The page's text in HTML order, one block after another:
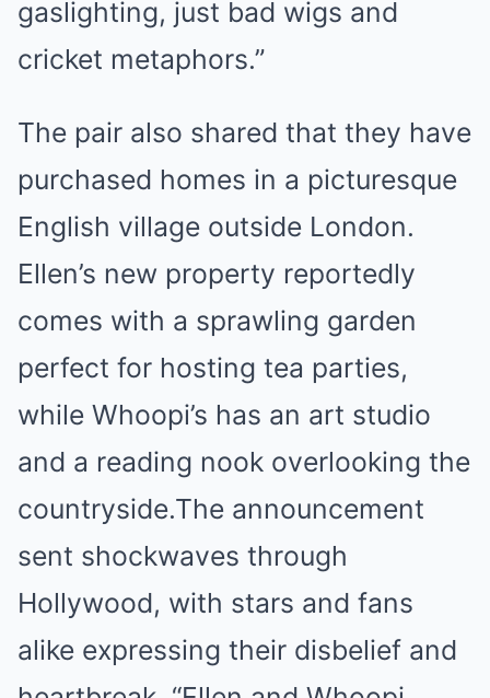
gaslighting, just bad wigs and
cricket metaphors.”
The pair also shared that they have
purchased homes in a picturesque
English village outside London.
Ellen’s new property reportedly
comes with a sprawling garden
perfect for hosting tea parties,
while Whoopi’s has an art studio
and a reading nook overlooking the
countryside.The announcement
sent shockwaves through
Hollywood, with stars and fans
alike expressing their disbelief and